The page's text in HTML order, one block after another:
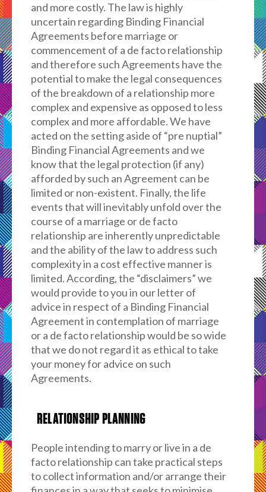
and more costly. The law is highly
uncertain regarding Binding Financial
Agreements before marriage or
commencement of a de facto relationship
and therefore such Agreements have the
potential to make the legal consequences
of the breakdown of a relationship more
complex and expensive as opposed to less
complex and more affordable. We have
acted on the setting aside of “pre nuptial”
Binding Financial Agreements and we
know that the legal protection (if any)
afforded by such an Agreement can be
limited or non-existent. Finally, the life
events that will inevitably unfold over the
course of a marriage or de facto
relationship are inherently unpredictable
and the ability of the law to address such
complexity in a cost effective manner is
limited. According, the “disclaimers” we
would provide to you in our letter of
advice in respect of a Binding Financial
Agreement in contemplation of marriage
or a de facto relationship would be so wide
that we do not regard it as ethical to take
your money for advice on such
Agreements.
RELATIONSHIP PLANNING
People intending to marry or live in a de
facto relationship can take practical steps
to collect information and/or arrange their